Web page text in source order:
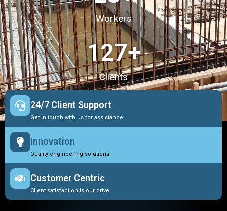
Workers
Clients
127+
24/7 Client Support
Get in touch with us for assistance
Innovation
Quality engineering solutions
Customer Centric
Client satisfaction is our drive